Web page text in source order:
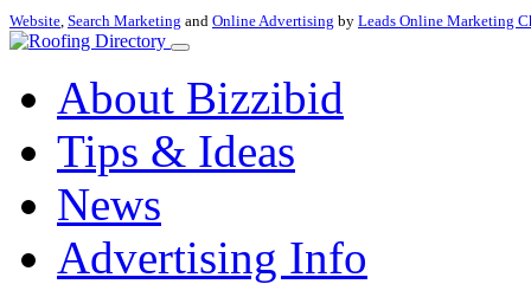
Website, Search Marketing and Online Advertising by Leads Online Marketing
About Bizzibid
Tips & Ideas
News
Advertising Info